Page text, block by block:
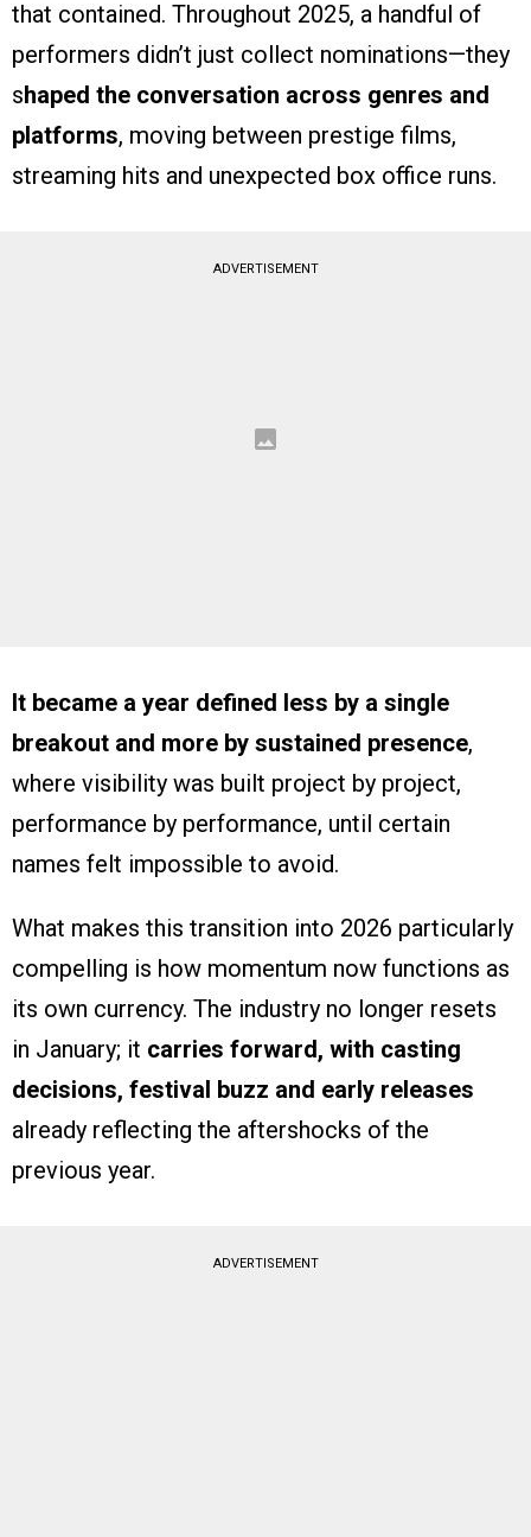
that contained. Throughout 2025, a handful of
performers didn’t just collect nominations—they
shaped the conversation across genres and
platforms, moving between prestige films,
streaming hits and unexpected box office runs.
ADVERTISEMENT
It became a year defined less by a single
breakout and more by sustained presence,
where visibility was built project by project,
performance by performance, until certain
names felt impossible to avoid.
What makes this transition into 2026 particularly
compelling is how momentum now functions as
its own currency. The industry no longer resets
in January; it carries forward, with casting
decisions, festival buzz and early releases
already reflecting the aftershocks of the
previous year.
ADVERTISEMENT